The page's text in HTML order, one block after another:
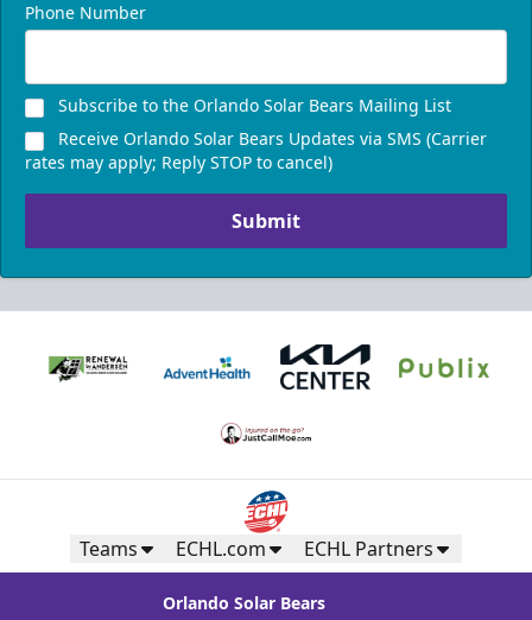
Phone Number
Subscribe to the Orlando Solar Bears Mailing List
Receive Orlando Solar Bears Updates via SMS (Carrier
rates may apply; Reply STOP to cancel)
Submit
Teams ECHL.com ECHL Partners
Orlando Solar Bears